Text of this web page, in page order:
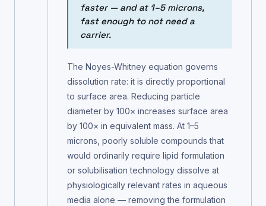
faster — and at 1–5 microns,
fast enough to not need a
carrier.
The Noyes-Whitney equation governs
dissolution rate: it is directly proportional
to surface area. Reducing particle
diameter by 100× increases surface area
by 100× in equivalent mass. At 1–5
microns, poorly soluble compounds that
would ordinarily require lipid formulation
or solubilisation technology dissolve at
physiologically relevant rates in aqueous
media alone — removing the formulation